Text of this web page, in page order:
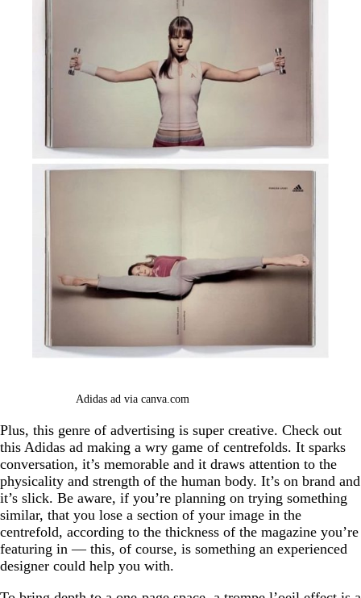
Adidas ad via canva.com
Plus, this genre of advertising is super creative. Check out
this Adidas ad making a wry game of centrefolds. It sparks
conversation, it’s memorable and it draws attention to the
physicality and strength of the human body. It’s on brand and
it’s slick. Be aware, if you’re planning on trying something
similar, that you lose a section of your image in the
centrefold, according to the thickness of the magazine you’re
featuring in — this, of course, is something an experienced
designer could help you with.